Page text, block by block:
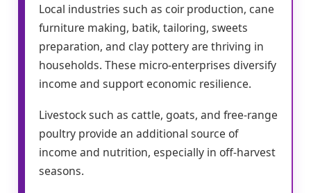
Local industries such as coir production, cane
furniture making, batik, tailoring, sweets
preparation, and clay pottery are thriving in
households. These micro-enterprises diversify
income and support economic resilience.
Livestock such as cattle, goats, and free-range
poultry provide an additional source of
income and nutrition, especially in off-harvest
seasons.